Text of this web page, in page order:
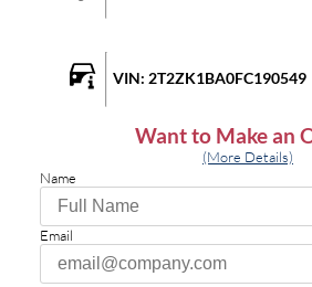
VIN: 2T2ZK1BA0FC190549
Want to Make an
(More Details)
Name
Email